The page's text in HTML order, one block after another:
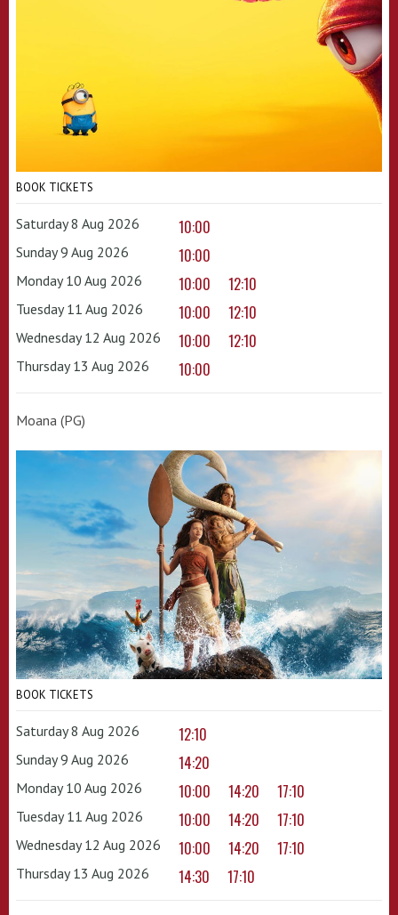
BOOK TICKETS
Saturday 8 Aug 2026 10:00
Sunday 9 Aug 2026 10:00
Monday 10 Aug 2026 10:00 12:10
Tuesday 11 Aug 2026 10:00 12:10
Wednesday 12 Aug 2026 10:00 12:10
Thursday 13 Aug 2026 10:00
Moana (PG)
BOOK TICKETS
Saturday 8 Aug 2026 12:10
Sunday 9 Aug 2026 14:20
Monday 10 Aug 2026 10:00 14:20 17:10
Tuesday 11 Aug 2026 10:00 14:20 17:10
Wednesday 12 Aug 2026 10:00 14:20 17:10
Thursday 13 Aug 2026 14:30 17:10